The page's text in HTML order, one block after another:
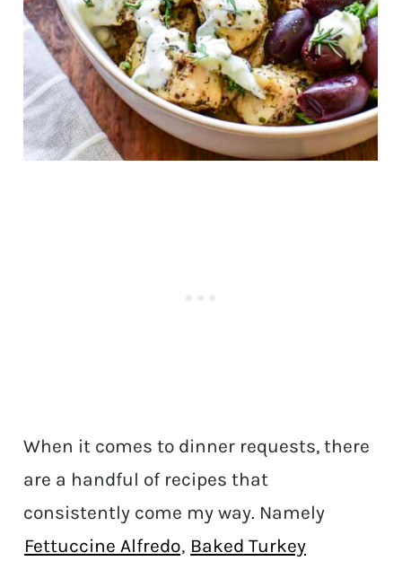
When it comes to dinner requests, there
are a handful of recipes that
consistently come my way. Namely
Fettuccine Alfredo, Baked Turkey